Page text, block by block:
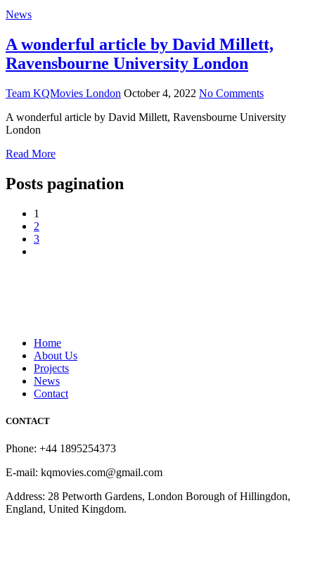
News
A wonderful article by David Millett,
Ravensbourne University London
Team KQMovies London October 4, 2022 No Comments
A wonderful article by David Millett, Ravensbourne University
London
Read More
Posts pagination
1
2
3
Home
About Us
Projects
News
Contact
CONTACT
Phone: +44 1895254373
E-mail: kqmovies.com@gmail.com
Address: 28 Petworth Gardens, London Borough of Hillingdon,
England, United Kingdom.